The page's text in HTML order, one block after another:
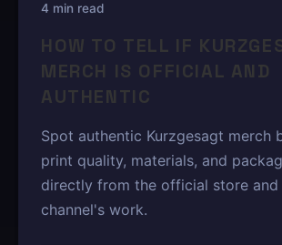
4 min read
HOW TO TELL IF
MERCH IS OFFICIAL AND
AUTHENTIC
Spot authentic Kurzgesagt merch
print quality, materials, and
directly from the official store
channel's work.